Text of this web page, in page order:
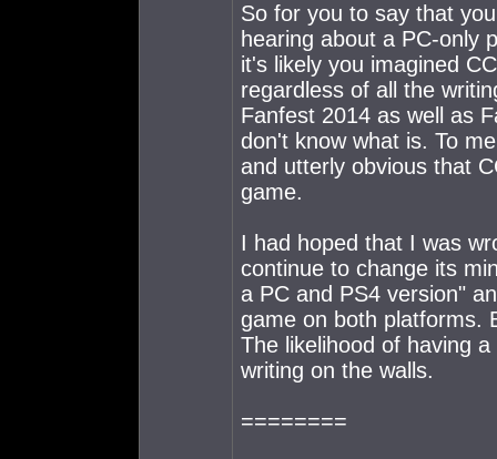
So for you to say that
hearing about a PC-only
it's likely you imagined
regardless of all the
Fanfest 2014 as well as
don't know what is. To
and utterly obvious that
game.
I had hoped that I was
continue to change its
a PC and PS4 version"
game on both platforms.
The likelihood of having
writing on the walls.
========